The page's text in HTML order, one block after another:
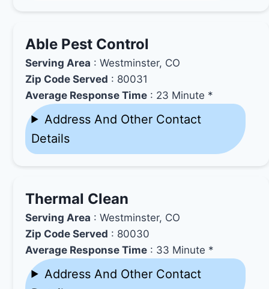
Able Pest Control
Serving Area : Westminster, CO
Zip Code Served : 80031
Average Response Time : 23 Minute *
Address And Other Contact
Details
Thermal Clean
Serving Area : Westminster, CO
Zip Code Served : 80030
Average Response Time : 33 Minute *
Address And Other Contact